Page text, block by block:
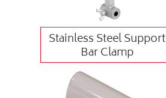
Stainless Steel Support
Bar Clamp